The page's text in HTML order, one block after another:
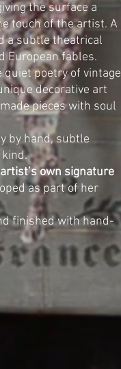
the surface a
touch of the artist. A
a subtle theatrical
European fables.
poetry of vintage
decorative art
pieces with soul
by hand, subtle
own signature
as part of her
finished with hand-